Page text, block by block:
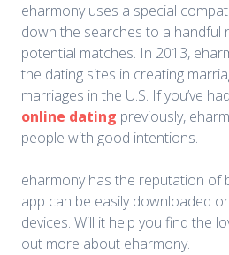
eharmony uses a special
down the searches to a handful
potential matches. In 2013,
the dating sites in creating
marriages in the U.S. If you’ve
online dating previously,
people with good intentions.
eharmony has the reputation of
app can be easily downloaded
devices. Will it help you find the
out more about eharmony.